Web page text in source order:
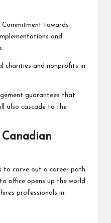
Commitment towards
and
charities and nonprofits in
guarantees that
also cascade to the
to carve out a career path
office opens up the world
professionals in: